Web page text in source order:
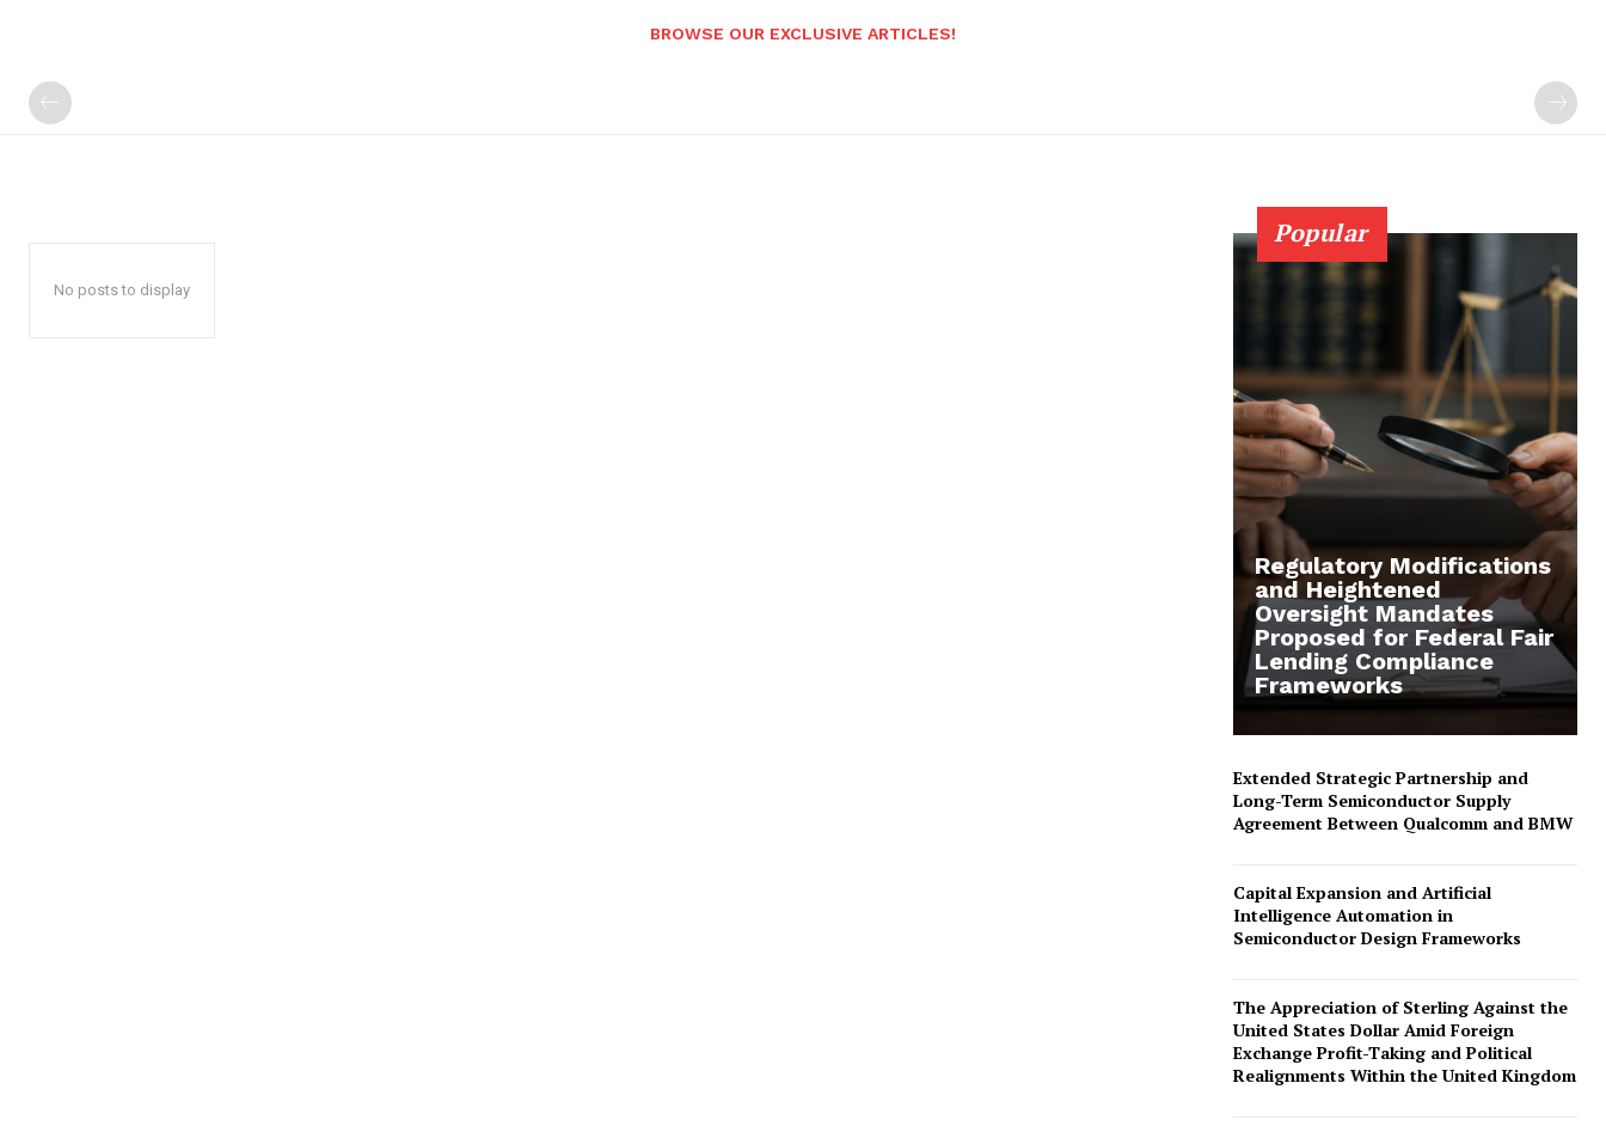
BROWSE OUR EXCLUSIVE ARTICLES!
No posts to display
Popular
Regulatory Modifications
and Heightened
Oversight Mandates
Proposed for Federal Fair
Lending Compliance
Frameworks
Extended Strategic Partnership and
Long-Term Semiconductor Supply
Agreement Between Qualcomm and BMW
Capital Expansion and Artificial
Intelligence Automation in
Semiconductor Design Frameworks
The Appreciation of Sterling Against the
United States Dollar Amid Foreign
Exchange Profit-Taking and Political
Realignments Within the United Kingdom